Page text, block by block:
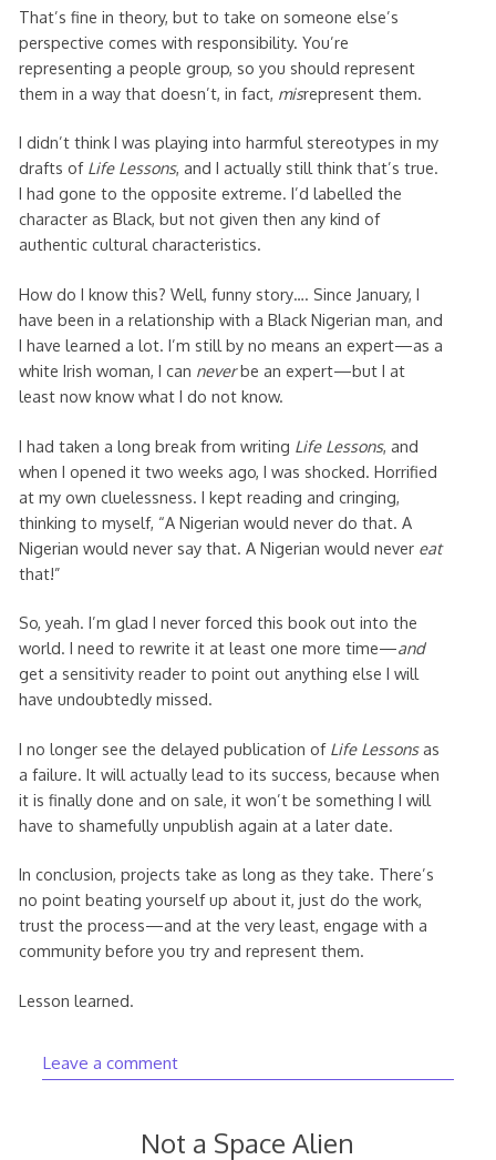
That’s fine in theory, but to take on someone else’s
perspective comes with responsibility. You’re
representing a people group, so you should represent
them in a way that doesn’t, in fact, misrepresent them.
I didn’t think I was playing into harmful stereotypes in my
drafts of Life Lessons, and I actually still think that’s true.
I had gone to the opposite extreme. I’d labelled the
character as Black, but not given then any kind of
authentic cultural characteristics.
How do I know this? Well, funny story…. Since January, I
have been in a relationship with a Black Nigerian man, and
I have learned a lot. I’m still by no means an expert—as a
white Irish woman, I can neverbe an expert—but I at
least now know what I do not know.
I had taken a long break from writing Life Lessons, and
when I opened it two weeks ago, I was shocked. Horrified
at my own cluelessness. I kept reading and cringing,
thinking to myself, “A Nigerian would never do that. A
Nigerian would never say that. A Nigerian would nevereat
that!”
So, yeah. I’m glad I never forced this book out into the
world. I need to rewrite it at least one more time—and
get a sensitivity reader to point out anything else I will
have undoubtedly missed.
I no longer see the delayed publication of Life Lessonsas
a failure. It will actually lead to its success, because when
it is finally done and on sale, it won’t be something I will
have to shamefully unpublish again at a later date.
In conclusion, projects take as long as they take. There’s
no point beating yourself up about it, just do the work,
trust the process—and at the very least, engage with a
community before you try and represent them.
Lesson learned.
Leave a comment
Not a Space Alien